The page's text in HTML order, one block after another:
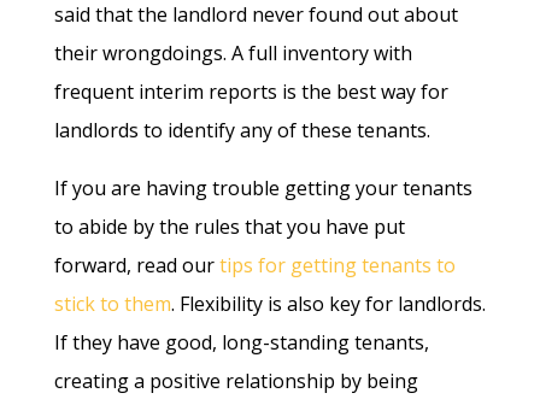
said that the landlord never found out about
their wrongdoings. A full inventory with
frequent interim reports is the best way for
landlords to identify any of these tenants.
If you are having trouble getting your tenants
to abide by the rules that you have put
forward, read ourtips for getting tenants to
stick to them. Flexibility is also key for landlords.
If they have good, long-standing tenants,
creating a positive relationship by being